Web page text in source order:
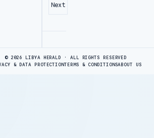
Next
© 2026 LIBYA HERALD · ALL RIGHTS RESERVED
& DATA PROTECTIONTERMS & CONDITIONSABOUT US